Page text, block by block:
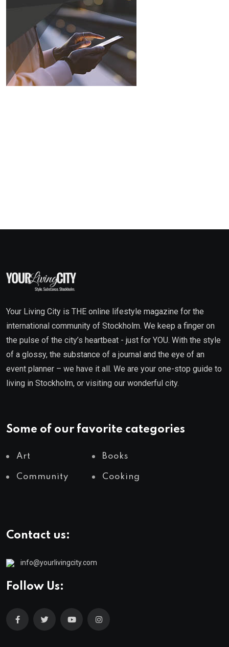
Your Living City is THE online lifestyle magazine for the
international community of Stockholm. We keep a finger on
the pulse of the city’s heartbeat - just for YOU. With the style
of a glossy, the substance of a journal and the eye of an
event planner – we have it all. We are your one-stop guide to
living in Stockholm, or visiting our wonderful city.
Some of our favorite categories
Art Books
Community Cooking
Contact us:
info@yourlivingcity.com
Follow Us: